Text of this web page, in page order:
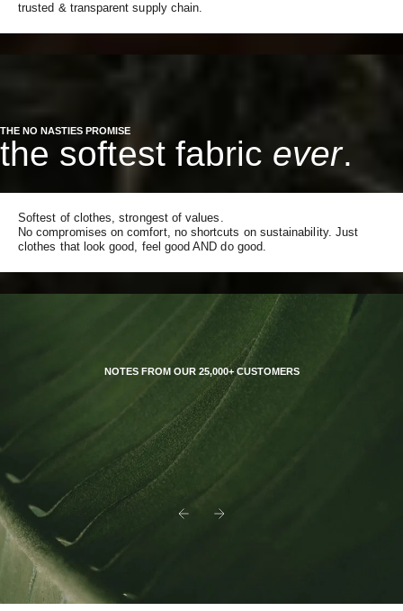
trusted & transparent supply chain.
THE NO NASTIES PROMISE
the softest fabric ever.
Softest of clothes, strongest of values.
No compromises on comfort, no shortcuts on sustainability. Just
clothes that look good, feel good AND do good.
NOTES FROM OUR 25,000+ CUSTOMERS